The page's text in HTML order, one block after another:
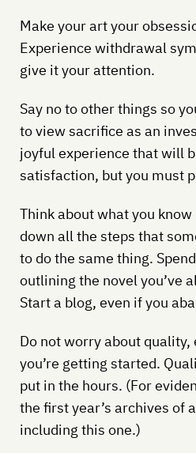
Make your art your
Experience withdrawal
give it your attention.
Say no to other things so
to view sacrifice as an
joyful experience that will
satisfaction, but you must
Think about what you
down all the steps that
to do the same thing.
outlining the novel you’ve
Start a blog, even if you
Do not worry about
you’re getting started.
put in the hours. (For
the first year’s archives of
including this one.)